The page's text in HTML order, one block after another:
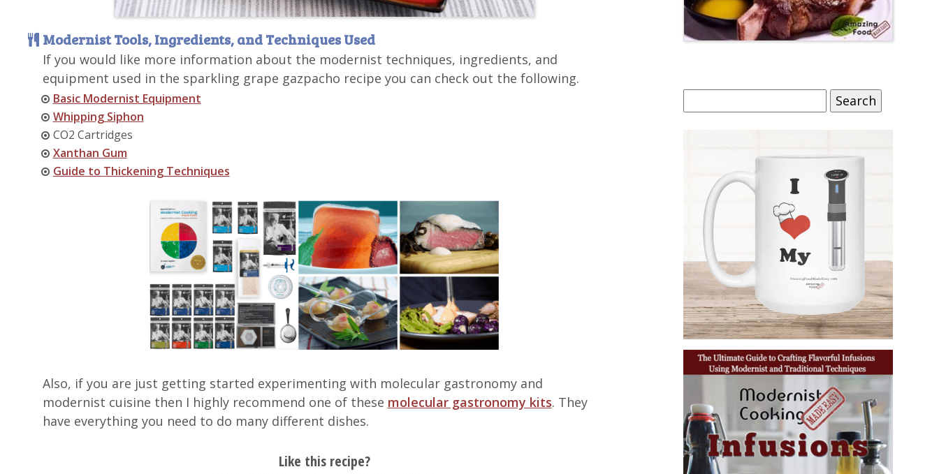
Modernist Tools, Ingredients, and Techniques Used
If you would like more information about the modernist techniques, ingredients, and
equipment used in the sparkling grape gazpacho recipe you can check out the following.
Basic Modernist Equipment
Whipping Siphon
CO2 Cartridges
Xanthan Gum
Guide to Thickening Techniques
Also, if you are just getting started experimenting with molecular gastronomy and
modernist cuisine then I highly recommend one of these molecular gastronomy kits. They
have everything you need to do many different dishes.
Like this recipe?